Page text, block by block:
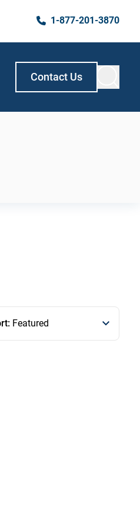
1-877-201-3870
Contact Us
Featured